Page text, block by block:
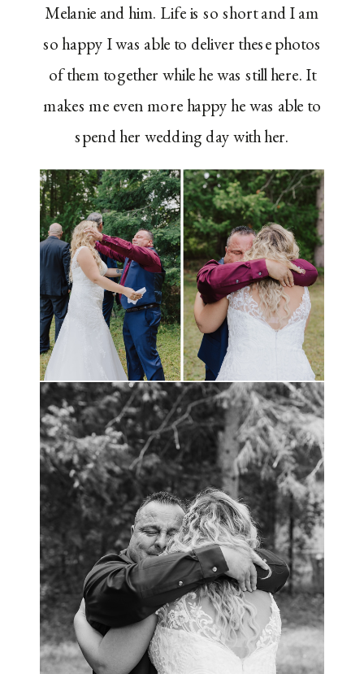
Melanie and him. Life is so short and I am
so happy I was able to deliver these photos
of them together while he was still here. It
makes me even more happy he was able to
spend her wedding day with her.